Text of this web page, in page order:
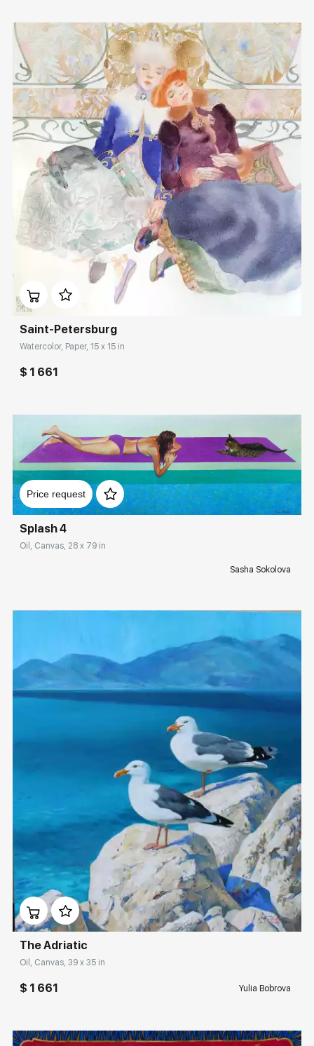
rakovgallery.com
Saint-Petersburg
Watercolor, Paper, 15 x 15 in
$ 1 661
Price request
Домен: rakovgallery.com
Splash 4
Oil, Canvas, 28 x 79 in
Sasha Sokolova
Домен: rakovgallery.com
The Adriatic
Oil, Canvas, 39 x 35 in
$ 1 661 Yulia Bobrova